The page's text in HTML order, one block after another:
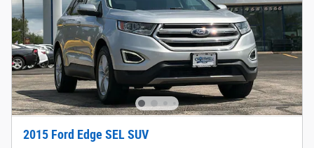
2015 Ford Edge SEL SUV